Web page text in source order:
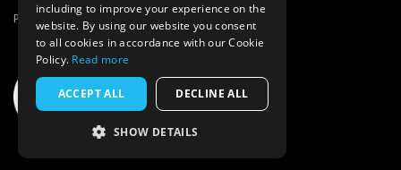
Powered by Thunder
including to improve your experience on the
website. By using our website you consent
to all cookies in accordance with our Cookie
Policy. Read more
ACCEPT ALL DECLINE ALL
SHOW DETAILS